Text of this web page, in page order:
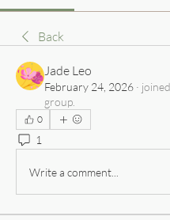
Back
Jade Leo
February 24, 2026 ·
group.
0
1
Write a comment...